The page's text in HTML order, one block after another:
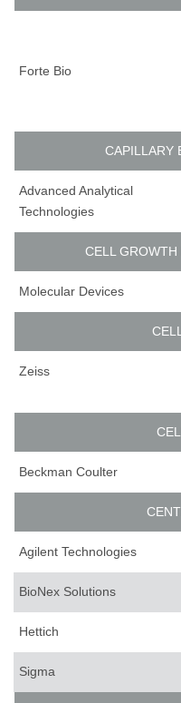
Forte Bio
CAPILLARY
Advanced Analytical
Technologies
CELL
Molecular Devices
Zeiss
Beckman Coulter
Agilent Technologies
BioNex Solutions
Hettich
Sigma